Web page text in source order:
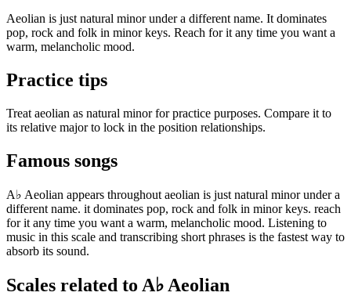
Aeolian is just natural minor under a different name. It dominates
pop, rock and folk in minor keys. Reach for it any time you want a
warm, melancholic mood.
Practice tips
Treat aeolian as natural minor for practice purposes. Compare it to
its relative major to lock in the position relationships.
Famous songs
A♭ Aeolian appears throughout aeolian is just natural minor under a
different name. it dominates pop, rock and folk in minor keys. reach
for it any time you want a warm, melancholic mood. Listening to
music in this scale and transcribing short phrases is the fastest way to
absorb its sound.
Scales related to A♭ Aeolian